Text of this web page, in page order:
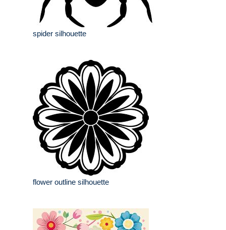
spider silhouette
flower outline silhouette